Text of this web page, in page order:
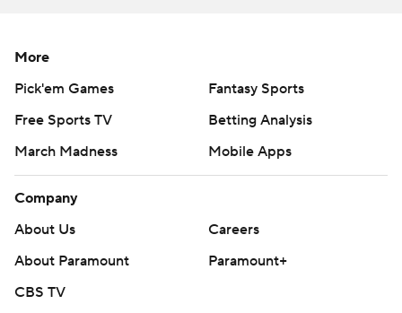
More
Pick'em Games
Fantasy Sports
Free Sports TV
Betting Analysis
March Madness
Mobile Apps
Company
About Us
Careers
About Paramount
Paramount+
CBS TV